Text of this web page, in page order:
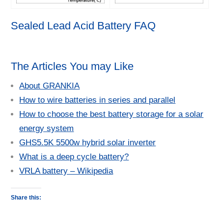
Sealed Lead Acid Battery FAQ
The Articles You may Like
About GRANKIA
How to wire batteries in series and parallel
How to choose the best battery storage for a solar
energy system
GHS5.5K 5500w hybrid solar inverter
What is a deep cycle battery?
VRLA battery – Wikipedia
Share this: